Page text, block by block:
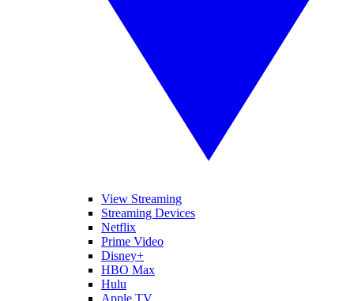
View Streaming
Streaming Devices
Netflix
Prime Video
Disney+
HBO Max
Hulu
Apple TV